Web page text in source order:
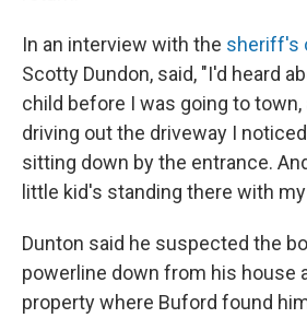
In an interview with the sheriff's
Scotty Dundon, said, "I'd heard
child before I was going to town,
driving out the driveway I
sitting down by the entrance.
little kid's standing there with my
Dunton said he suspected the
powerline down from his house
property where Buford found